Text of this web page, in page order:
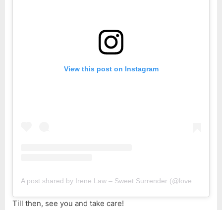
View this post on Instagram
Till then, see you and take care!